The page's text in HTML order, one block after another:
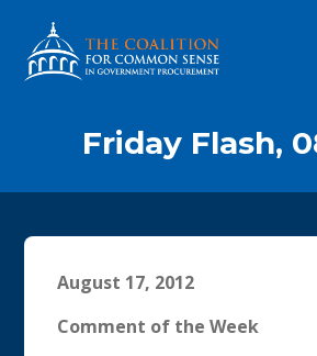
Friday Flash,
August 17, 2012
Comment of the Week